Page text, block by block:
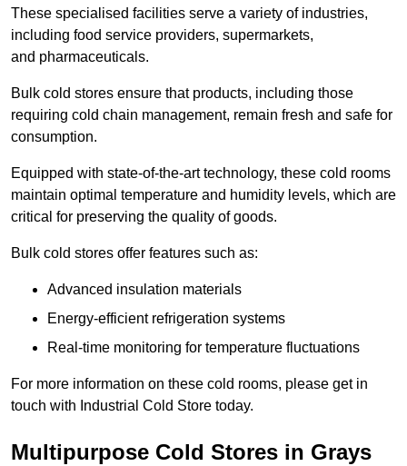
These specialised facilities serve a variety of industries,
including food service providers, supermarkets,
and pharmaceuticals.
Bulk cold stores ensure that products, including those
requiring cold chain management, remain fresh and safe for
consumption.
Equipped with state-of-the-art technology, these cold rooms
maintain optimal temperature and humidity levels, which are
critical for preserving the quality of goods.
Bulk cold stores offer features such as:
Advanced insulation materials
Energy-efficient refrigeration systems
Real-time monitoring for temperature fluctuations
For more information on these cold rooms, please get in
touch with Industrial Cold Store today.
Multipurpose Cold Stores in Grays